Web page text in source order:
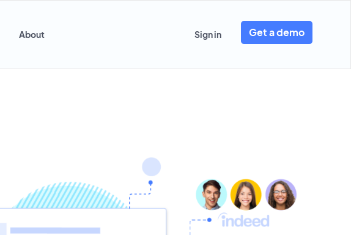
About Sign in Get a demo